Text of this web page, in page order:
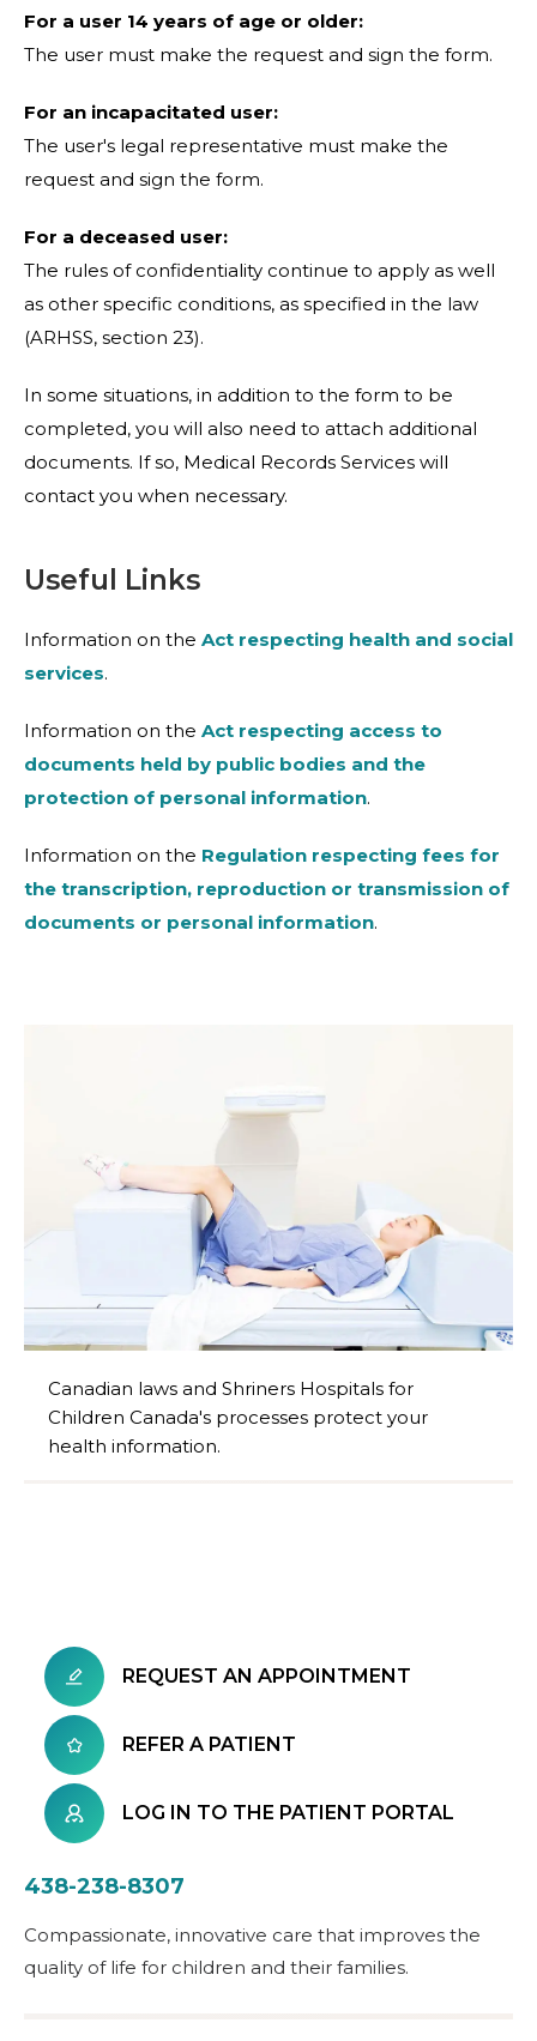
For a user 14 years of age or older:
The user must make the request and sign the form.
For an incapacitated user:
The user's legal representative must make the
request and sign the form.
For a deceased user:
The rules of confidentiality continue to apply as well
as other specific conditions, as specified in the law
(ARHSS, section 23).
In some situations, in addition to the form to be
completed, you will also need to attach additional
documents. If so, Medical Records Services will
contact you when necessary.
Useful Links
Information on the Act respecting health and social
services.
Information on the Act respecting access to
documents held by public bodies and the
protection of personal information.
Information on the Regulation respecting fees for
the transcription, reproduction or transmission of
documents or personal information.
Canadian laws and Shriners Hospitals for
Children Canada's processes protect your
health information.
REQUEST AN APPOINTMENT
REFER A PATIENT
LOG IN TO THE PATIENT PORTAL
438-238-8307
Compassionate, innovative care that improves the
quality of life for children and their families.